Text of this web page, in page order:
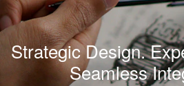
Strategic Design.
Seamless